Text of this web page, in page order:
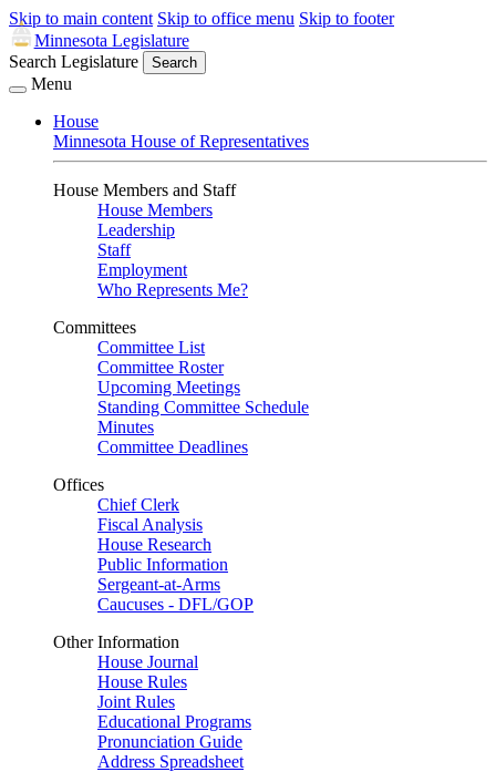
Skip to main content Skip to office menu Skip to footer
Minnesota Legislature
Search Legislature
Search
Menu
House
Minnesota House of Representatives
House Members and Staff
House Members
Leadership
Staff
Employment
Who Represents Me?
Committees
Committee List
Committee Roster
Upcoming Meetings
Standing Committee Schedule
Minutes
Committee Deadlines
Offices
Chief Clerk
Fiscal Analysis
House Research
Public Information
Sergeant-at-Arms
Caucuses - DFL/GOP
Other Information
House Journal
House Rules
Joint Rules
Educational Programs
Pronunciation Guide
Address Spreadsheet